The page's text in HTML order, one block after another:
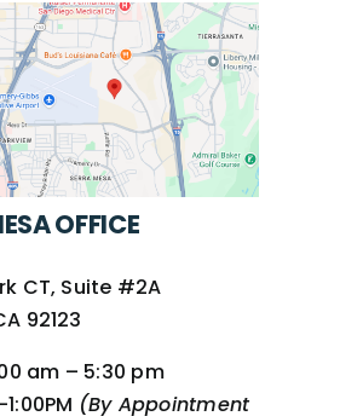
OFFICE
CT, Suite #2A
92123
am – 5:30 pm
(By Appointment